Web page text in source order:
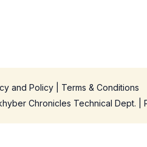
and Policy| Terms & Conditions
Chronicles Technical Dept. |